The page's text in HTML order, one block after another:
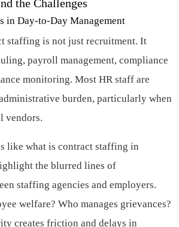
the Challenges
in Day-to-Day Management
staffing is not just recruitment. It
payroll management, compliance
monitoring. Most HR staff are
burden, particularly when
vendors.
like what is contract staffing in
the blurred lines of
staffing agencies and employers.
welfare? Who manages grievances?
creates friction and delays in